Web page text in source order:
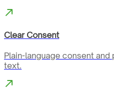
Clear Consent
Plain-language consent
text.